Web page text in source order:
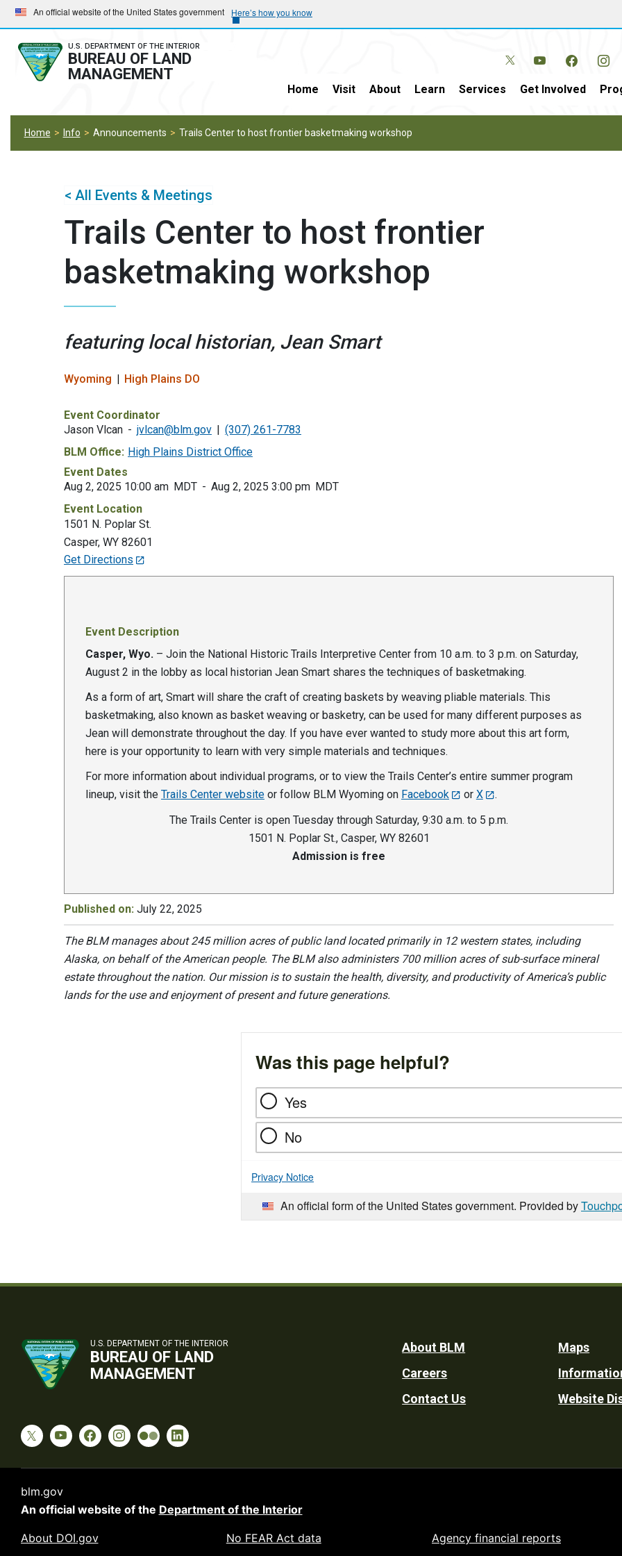
Skip
to
main
navigation
Skip
to
main
content
An official website of the United States government Here’s how you know
U.S. DEPARTMENT OF THE INTERIOR
BUREAU OF LAND
MANAGEMENT
Home Visit About Learn Services Get Involved
Home Info Announcements Trails Center to host frontier basketmaking workshop
< All Events & Meetings
Trails Center to host frontier
basketmaking workshop
featuring local historian, Jean Smart
Wyoming High Plains DO
Event Coordinator
Jason Vlcan
jvlcan@blm.gov
(307) 261-7783
BLM Office: High Plains District Office
Event Dates
Aug 2, 2025 10:00 am MDT Aug 2, 2025 3:00 pm MDT
Event Location
1501 N. Poplar St.
Casper, WY 82601
Get Directions
Event Description
Casper, Wyo. – Join the National Historic Trails Interpretive Center from 10 a.m. to 3 p.m. on Saturday,
August 2 in the lobby as local historian Jean Smart shares the techniques of basketmaking.
As a form of art, Smart will share the craft of creating baskets by weaving pliable materials. This
basketmaking, also known as basket weaving or basketry, can be used for many different purposes as
Jean will demonstrate throughout the day. If you have ever wanted to study more about this art form,
here is your opportunity to learn with very simple materials and techniques.
For more information about individual programs, or to view the Trails Center’s entire summer program
lineup, visit the Trails Center website or follow BLM Wyoming on Facebook or X
.
The Trails Center is open Tuesday through Saturday, 9:30 a.m. to 5 p.m.
1501 N. Poplar St., Casper, WY 82601
Admission is free
Published on: July 22, 2025
The BLM manages about 245 million acres of public land located primarily in 12 western states, including
Alaska, on behalf of the American people. The BLM also administers 700 million acres of sub-surface mineral
estate throughout the nation. Our mission is to sustain the health, diversity, and productivity of America’s public
lands for the use and enjoyment of present and future generations.
Was this page helpful?
Yes
No
Privacy Notice
An official form of the United States government. Provided by
U.S. DEPARTMENT OF THE INTERIOR
BUREAU OF LAND
MANAGEMENT
Footer
Utility
About BLM
Careers
Contact Us
Maps
Website
blm.gov
An official website of the Department of the Interior
About DOI.gov
No FEAR Act data
Agency financial reports